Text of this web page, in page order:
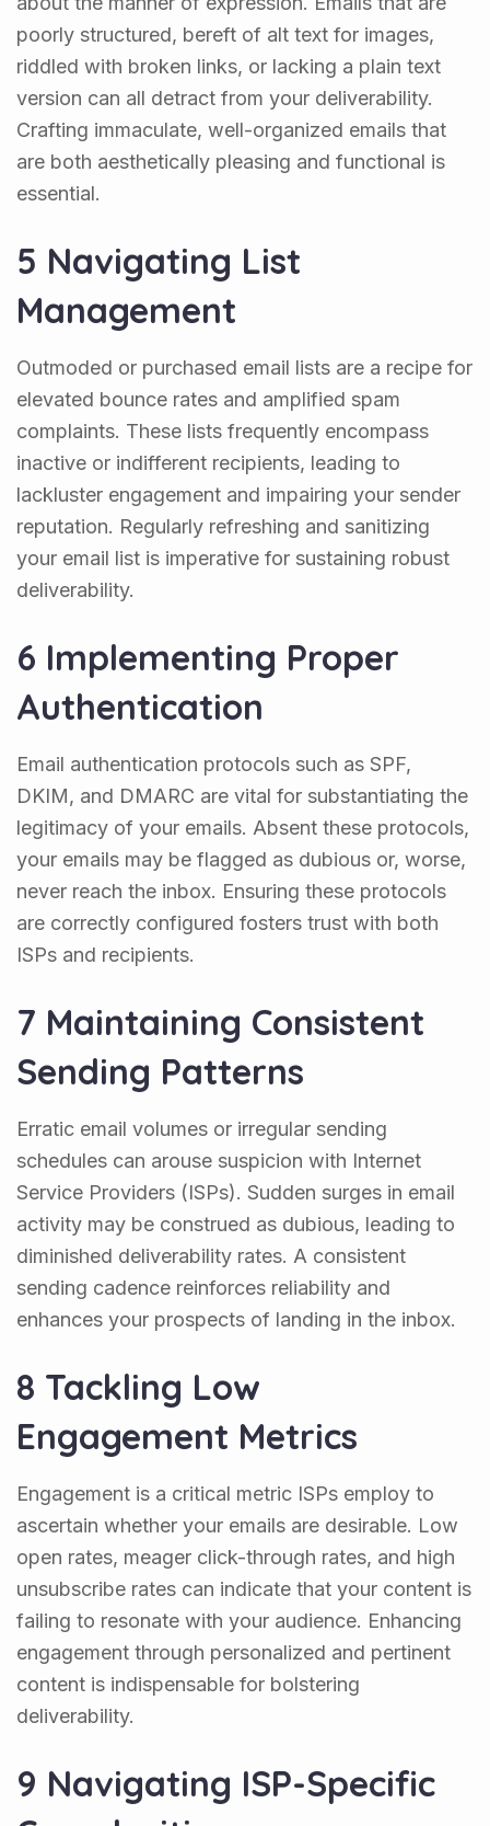
poorly structured, bereft of alt text for images,
riddled with broken links, or lacking a plain text
version can all detract from your deliverability.
Crafting immaculate, well-organized emails that
are both aesthetically pleasing and functional is
essential.
5 Navigating List
Management
Outmoded or purchased email lists are a recipe for
elevated bounce rates and amplified spam
complaints. These lists frequently encompass
inactive or indifferent recipients, leading to
lackluster engagement and impairing your sender
reputation. Regularly refreshing and sanitizing
your email list is imperative for sustaining robust
deliverability.
6 Implementing Proper
Authentication
Email authentication protocols such as SPF,
DKIM, and DMARC are vital for substantiating the
legitimacy of your emails. Absent these protocols,
your emails may be flagged as dubious or, worse,
never reach the inbox. Ensuring these protocols
are correctly configured fosters trust with both
ISPs and recipients.
7 Maintaining Consistent
Sending Patterns
Erratic email volumes or irregular sending
schedules can arouse suspicion with Internet
Service Providers (ISPs). Sudden surges in email
activity may be construed as dubious, leading to
diminished deliverability rates. A consistent
sending cadence reinforces reliability and
enhances your prospects of landing in the inbox.
8 Tackling Low
Engagement Metrics
Engagement is a critical metric ISPs employ to
ascertain whether your emails are desirable. Low
open rates, meager click-through rates, and high
unsubscribe rates can indicate that your content is
failing to resonate with your audience. Enhancing
engagement through personalized and pertinent
content is indispensable for bolstering
deliverability.
9 Navigating ISP-Specific